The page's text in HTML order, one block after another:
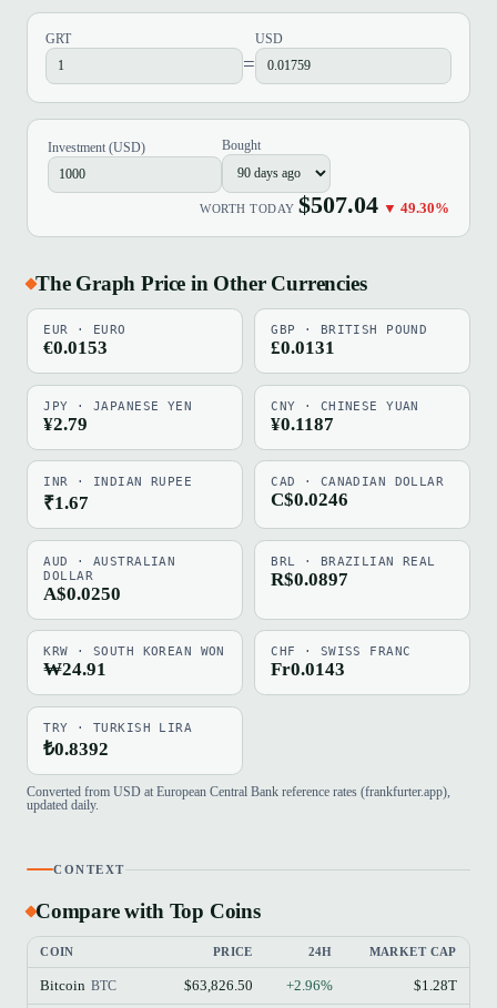
GRT
=
USD
Investment (USD) Bought
WORTH TODAY $507.04 ▼ 49.30%
The Graph Price in Other Currencies
EUR · EURO
€0.0153
GBP · BRITISH POUND
£0.0131
JPY · JAPANESE YEN
¥2.79
CNY · CHINESE YUAN
¥0.1187
INR · INDIAN RUPEE
₹1.67
CAD · CANADIAN DOLLAR
C$0.0246
AUD · AUSTRALIAN
DOLLAR
A$0.0250
BRL · BRAZILIAN REAL
R$0.0897
KRW · SOUTH KOREAN WON
₩24.91
CHF · SWISS FRANC
Fr0.0143
TRY · TURKISH LIRA
₺0.8392
Converted from USD at European Central Bank reference rates (frankfurter.app),
updated daily.
CONTEXT
Compare with Top Coins
COIN PRICE 24H MARKET CAP
Bitcoin BTC $63,826.50 +2.96% $1.28T